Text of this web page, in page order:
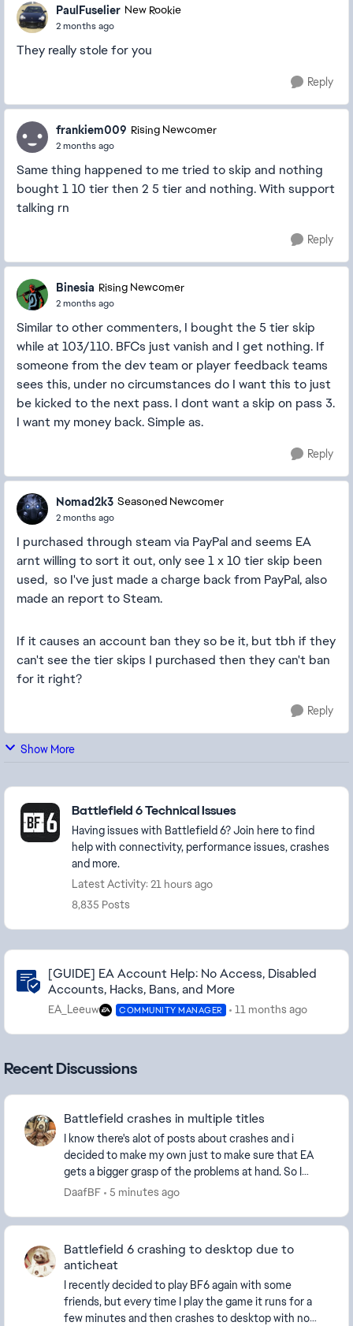
PaulFuselier New Rookie
2 months ago
They really stole for you
Reply
frankiem009 Rising Newcomer
2 months ago
Same thing happened to me tried to skip and nothing
bought 1 10 tier then 2 5 tier and nothing. With support
talking rn
Reply
Binesia Rising Newcomer
2 months ago
Similar to other commenters, I bought the 5 tier skip
while at 103/110. BFCs just vanish and I get nothing. If
someone from the dev team or player feedback teams
sees this, under no circumstances do I want this to just
be kicked to the next pass. I dont want a skip on pass 3.
I want my money back. Simple as.
Reply
Nomad2k3 Seasoned Newcomer
2 months ago
I purchased through steam via PayPal and seems EA
arnt willing to sort it out, only see 1 x 10 tier skip been
used, so I've just made a charge back from PayPal, also
made an report to Steam.
If it causes an account ban they so be it, but tbh if they
can't see the tier skips I purchased then they can't ban
for it right?
Reply
Show More
Featured Places
Battlefield 6 Technical Issues
Having issues with Battlefield 6? Join here to find
help with connectivity, performance issues, crashes
and more.
Latest Activity: 21 hours ago
8,835 Posts
Community Highlights
[GUIDE] EA Account Help: No Access, Disabled
Accounts, Hacks, Bans, and More
EA_Leeuw COMMUNITY MANAGER 11 months ago
Recent Discussions
Battlefield crashes in multiple titles
I know there's alot of posts about crashes and i
decided to make my own just to make sure that EA
gets a bigger grasp of the problems at hand. So I
installed Battlefield 6 (and BFV to play with fr...
DaafBF 5 minutes ago
Battlefield 6 crashing to desktop due to
anticheat
I recently decided to play BF6 again with some
friends, but every time I play the game it runs for a
few minutes and then crashes to desktop with no